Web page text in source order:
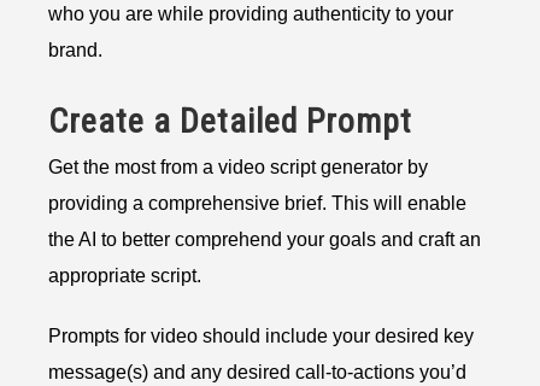
who you are while providing authenticity to your
brand.
Create a Detailed Prompt
Get the most from a video script generator by
providing a comprehensive brief. This will enable
the AI to better comprehend your goals and craft an
appropriate script.
Prompts for video should include your desired key
message(s) and any desired call-to-actions you’d